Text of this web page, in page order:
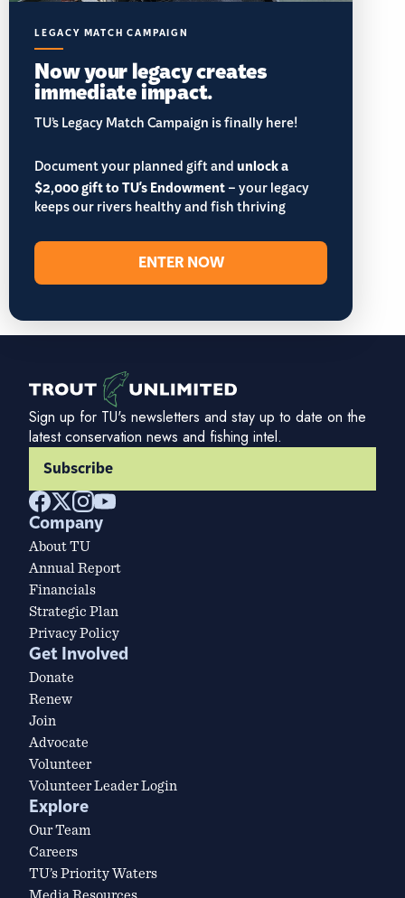
LEGACY MATCH CAMPAIGN
Now your legacy creates
immediate impact.
TU’s Legacy Match Campaign is finally here!
Document your planned gift andunlock a
$2,000 gift to TU's Endowment– your legacy
keeps our rivers healthy and fish thriving
ENTER NOW
Sign up for TU's newsletters and stay up to date on the
latest conservation news and fishing intel.
Subscribe
Company
About TU
Annual Report
Financials
Strategic Plan
Privacy Policy
Get Involved
Donate
Renew
Join
Advocate
Volunteer
Volunteer Leader Login
Explore
Our Team
Careers
TU’s Priority Waters